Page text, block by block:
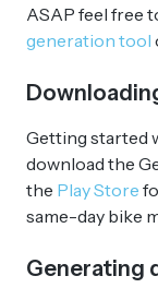
ASAP feel free
generation tool
Getting started
download the
the Play Store
same-day bike
Generating